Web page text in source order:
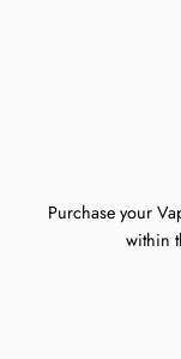
Purchase your
within